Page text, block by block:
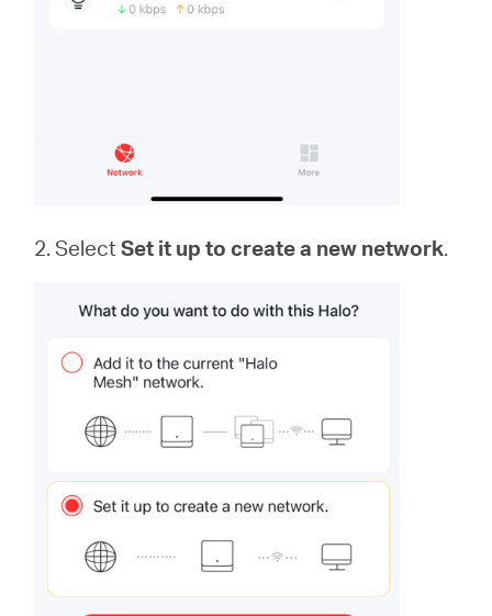
2. SelectSet it up to create a new network.